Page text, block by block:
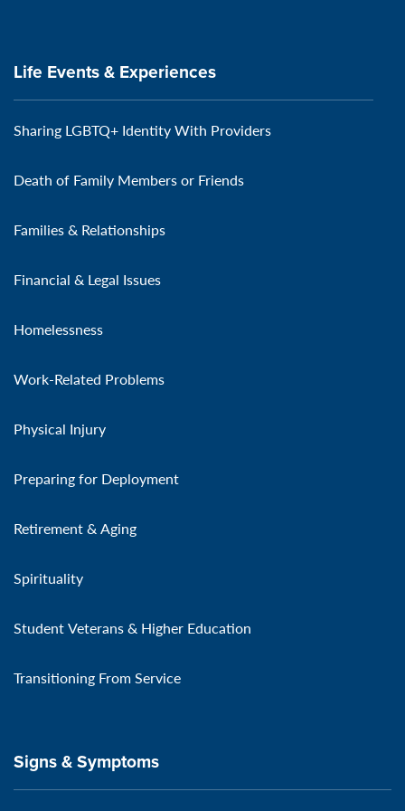
Life Events & Experiences
Sharing LGBTQ+ Identity With Providers
Death of Family Members or Friends
Families & Relationships
Financial & Legal Issues
Homelessness
Work-Related Problems
Physical Injury
Preparing for Deployment
Retirement & Aging
Spirituality
Student Veterans & Higher Education
Transitioning From Service
Signs & Symptoms